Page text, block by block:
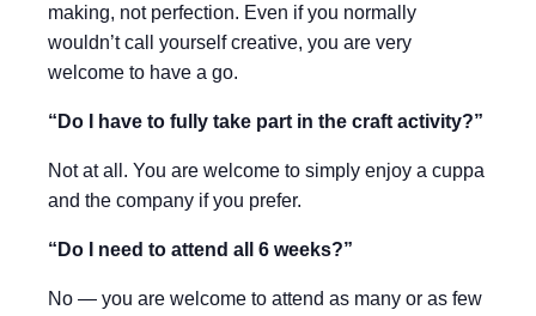
making, not perfection. Even if you normally
wouldn’t call yourself creative, you are very
welcome to have a go.
“Do I have to fully take part in the craft activity?”
Not at all. You are welcome to simply enjoy a cuppa
and the company if you prefer.
“Do I need to attend all 6 weeks?”
No — you are welcome to attend as many or as few